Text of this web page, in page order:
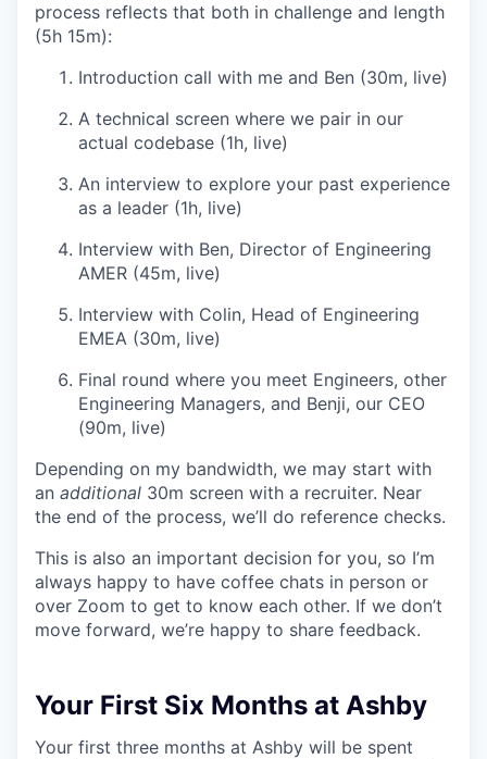
process reflects that both in challenge and length
(5h 15m):
Introduction call with me and Ben (30m, live)
A technical screen where we pair in our
actual codebase (1h, live)
An interview to explore your past experience
as a leader (1h, live)
Interview with Ben, Director of Engineering
AMER (45m, live)
Interview with Colin, Head of Engineering
EMEA (30m, live)
Final round where you meet Engineers, other
Engineering Managers, and Benji, our CEO
(90m, live)
Depending on my bandwidth, we may start with
an additional 30m screen with a recruiter. Near
the end of the process, we’ll do reference checks.
This is also an important decision for you, so I’m
always happy to have coffee chats in person or
over Zoom to get to know each other. If we don’t
move forward, we’re happy to share feedback.
Your First Six Months at Ashby
Your first three months at Ashby will be spent